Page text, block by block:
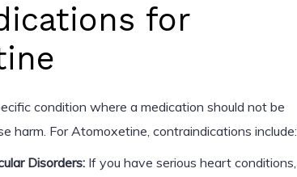
for
condition where a medication should not be
harm. For Atomoxetine, contraindications include:
Disorders: If you have serious heart conditions,